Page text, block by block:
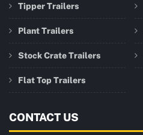
Tipper Trailers
Plant Trailers
Stock Crate Trailers
Flat Top Trailers
CONTACT US